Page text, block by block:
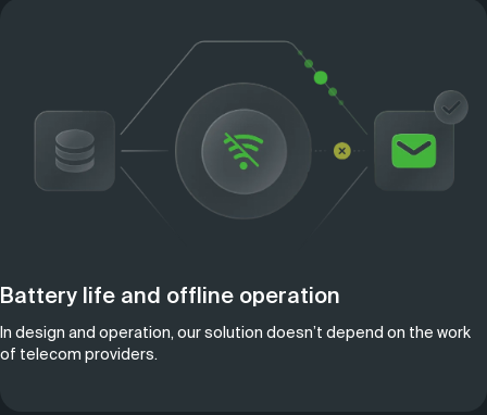
Battery life and offline operation
In design and operation, our solution doesn’t depend on the work
of telecom providers.